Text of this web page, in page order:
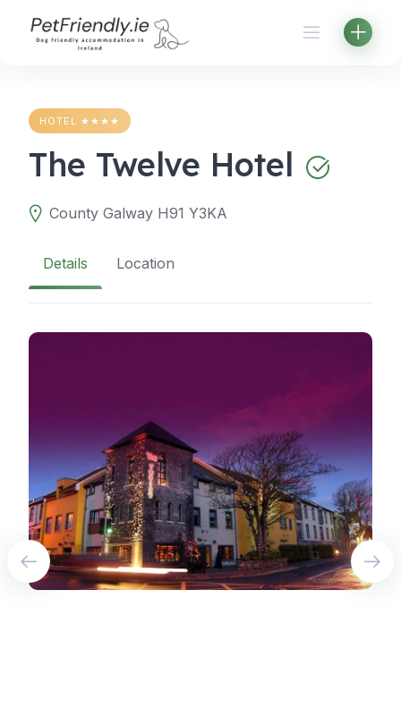
HOTEL ★★★★
The Twelve Hotel
County Galway H91 Y3KA
Details Location